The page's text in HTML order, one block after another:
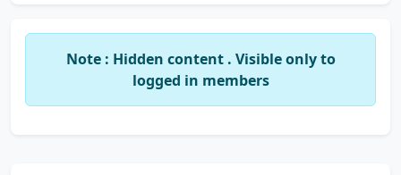
Note : Hidden content . Visible only to
logged in members